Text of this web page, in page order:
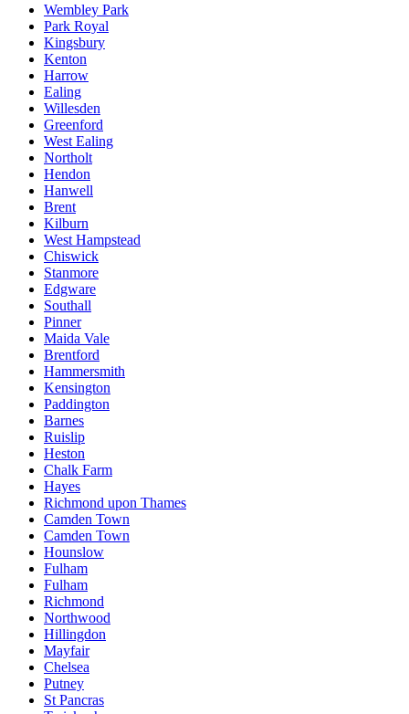
Wembley Park
Park Royal
Kingsbury
Kenton
Harrow
Ealing
Willesden
Greenford
West Ealing
Northolt
Hendon
Hanwell
Brent
Kilburn
West Hampstead
Chiswick
Stanmore
Edgware
Southall
Pinner
Maida Vale
Brentford
Hammersmith
Kensington
Paddington
Barnes
Ruislip
Heston
Chalk Farm
Hayes
Richmond upon Thames
Camden Town
Camden Town
Hounslow
Fulham
Fulham
Richmond
Northwood
Hillingdon
Mayfair
Chelsea
Putney
St Pancras